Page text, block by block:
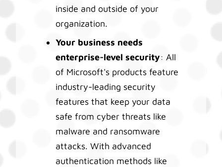
inside and outside of your
organization.
Your business needs
enterprise-level security: All
of Microsoft's products feature
industry-leading security
features that keep your data
safe from cyber threats like
malware and ransomware
attacks. With advanced
authentication methods like